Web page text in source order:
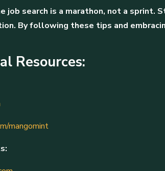
job search is a marathon, not a sprint.
By following these tips and
Resources:
mangomint